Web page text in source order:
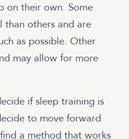
on their own. Some
than others and are
as possible. Other
may allow for more
if sleep training is
to move forward
a method that works